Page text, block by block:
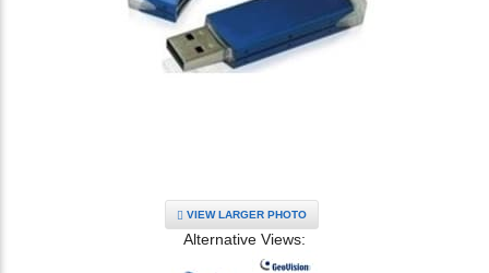
VIEW LARGER PHOTO
Alternative Views: